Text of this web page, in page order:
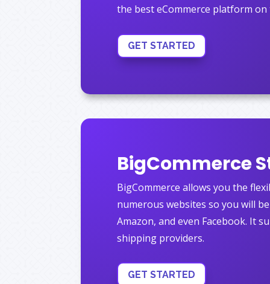
the best eCommerce platform
GET STARTED
BigCommerce
BigCommerce allows you the
numerous websites so you will
Amazon, and even Facebook. It
shipping providers.
GET STARTED